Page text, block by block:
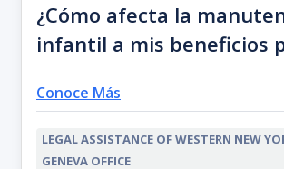
¿Cómo afecta la
infantil a mis beneficios
Conoce Más
LEGAL ASSISTANCE OF WESTERN NEW
GENEVA OFFICE